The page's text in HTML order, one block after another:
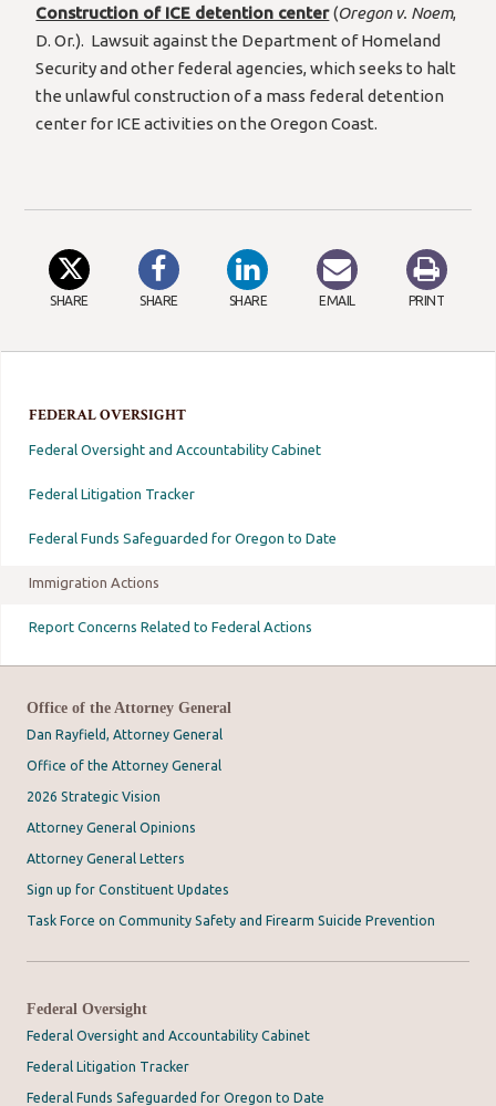
FEDERAL OVERSIGHT
Federal Oversight and Accountability Cabinet
Federal Litigation Tracker
Federal Funds Safeguarded for Oregon to Date
Immigration Actions
Report Concerns Related to Federal Actions
Construction of ICE detention center (Oregon v. Noem,
D. Or.). Lawsuit against the Department of Homeland
Security and other federal agencies, which seeks to halt
the unlawful construction of a mass federal detention
center for ICE activities on the Oregon Coast.
SHARE SHARE SHARE EMAIL PRINT
Office of the Attorney General
Dan Rayfield, Attorney General
Office of the Attorney General
2026 Strategic Vision
Attorney General Opinions
Attorney General Letters
Sign up for Constituent Updates
Task Force on Community Safety and Firearm Suicide Prevention
Federal Oversight
Federal Oversight and Accountability Cabinet
Federal Litigation Tracker
Federal Funds Safeguarded for Oregon to Date